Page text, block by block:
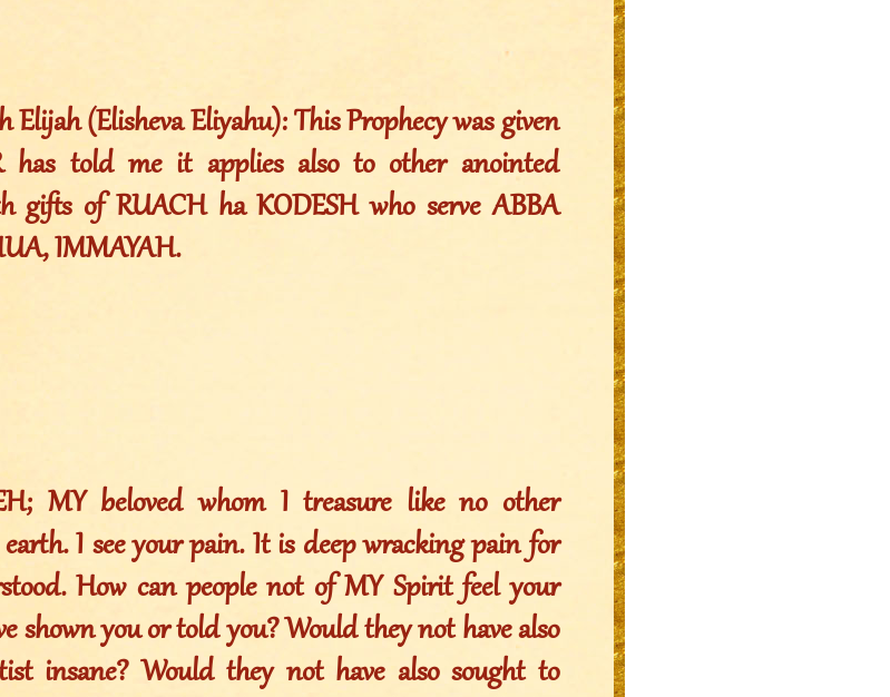
Elijah (Elisheva Eliyahu): This Prophecy was given
has told me it applies also to other anointed
gifts of RUACH ha KODESH who serve ABBA
IMMAYAH.
MY beloved whom I treasure like no other
I see your pain. It is deep wracking pain for
How can people not of MY Spirit feel your
shown you or told you? Would they not have also
insane? Would they not have also sought to